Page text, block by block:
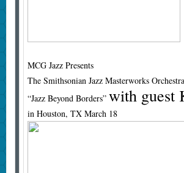
MCG Jazz Presents
The Smithsonian Jazz Masterworks Orchestra
“Jazz Beyond Borders” with guest
in Houston, TX March 18